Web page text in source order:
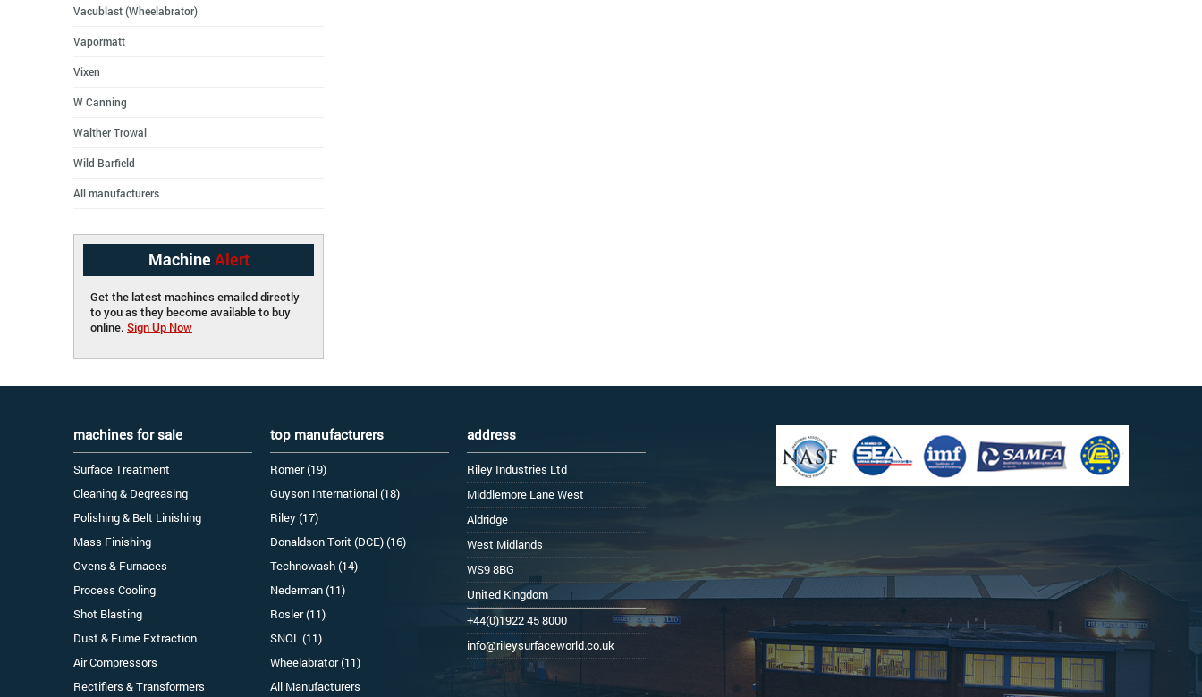
Vacublast (Wheelabrator)
Vapormatt
Vixen
W Canning
Walther Trowal
Wild Barfield
All manufacturers
Machine Alert
Get the latest machines emailed directly
to you as they become available to buy
online. Sign Up Now
machines for sale
Surface Treatment
Cleaning & Degreasing
Polishing & Belt Linishing
Mass Finishing
Ovens & Furnaces
Process Cooling
Shot Blasting
Dust & Fume Extraction
Air Compressors
Rectifiers & Transformers
top manufacturers
Romer (19)
Guyson International (18)
Riley (17)
Donaldson Torit (DCE) (16)
Technowash (14)
Nederman (11)
Rosler (11)
SNOL (11)
Wheelabrator (11)
All Manufacturers
address
Riley Industries Ltd
Middlemore Lane West
Aldridge
West Midlands
WS9 8BG
United Kingdom
+44(0)1922 45 8000
info@rileysurfaceworld.co.uk